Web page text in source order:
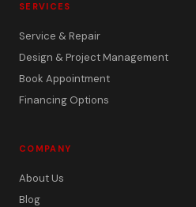
SERVICES
Service & Repair
Design & Project Management
Book Appointment
Financing Options
COMPANY
About Us
Blog